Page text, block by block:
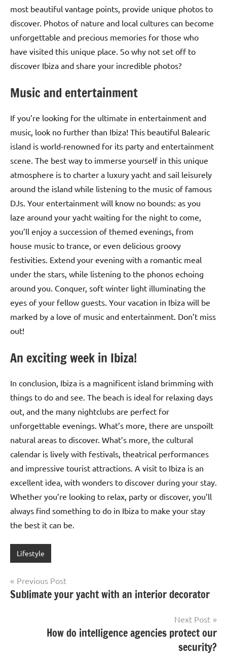
most beautiful vantage points, provide unique photos to
discover. Photos of nature and local cultures can become
unforgettable and precious memories for those who
have visited this unique place. So why not set off to
discover Ibiza and share your incredible photos?
Music and entertainment
If you’re looking for the ultimate in entertainment and
music, look no further than Ibiza! This beautiful Balearic
island is world-renowned for its party and entertainment
scene. The best way to immerse yourself in this unique
atmosphere is to charter a luxury yacht and sail leisurely
around the island while listening to the music of famous
DJs. Your entertainment will know no bounds: as you
laze around your yacht waiting for the night to come,
you’ll enjoy a succession of themed evenings, from
house music to trance, or even delicious groovy
festivities. Extend your evening with a romantic meal
under the stars, while listening to the phonos echoing
around you. Conquer, soft winter light illuminating the
eyes of your fellow guests. Your vacation in Ibiza will be
marked by a love of music and entertainment. Don’t miss
out!
An exciting week in Ibiza!
In conclusion, Ibiza is a magnificent island brimming with
things to do and see. The beach is ideal for relaxing days
out, and the many nightclubs are perfect for
unforgettable evenings. What’s more, there are unspoilt
natural areas to discover. What’s more, the cultural
calendar is lively with festivals, theatrical performances
and impressive tourist attractions. A visit to Ibiza is an
excellent idea, with wonders to discover during your stay.
Whether you’re looking to relax, party or discover, you’ll
always find something to do in Ibiza to make your stay
the best it can be.
Lifestyle
Post
navigation
Previous Post
Sublimate your yacht with an interior decorator
Next Post
How do intelligence agencies protect our
security?